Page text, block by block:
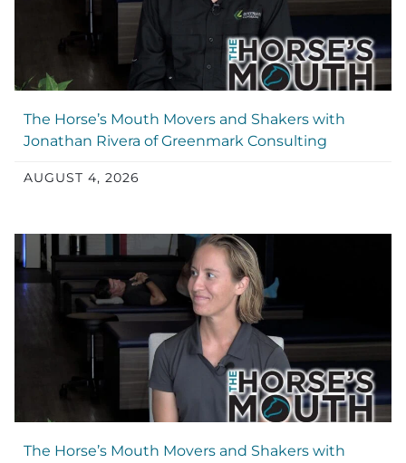
The Horse’s Mouth Movers and Shakers with
Jonathan Rivera of Greenmark Consulting
AUGUST 4, 2026
The Horse’s Mouth Movers and Shakers with